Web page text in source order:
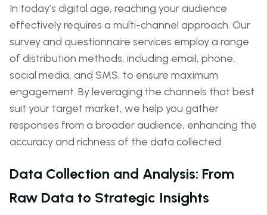
In today’s digital age, reaching your audience
effectively requires a multi-channel approach. Our
survey and questionnaire services employ a range
of distribution methods, including email, phone,
social media, and SMS, to ensure maximum
engagement. By leveraging the channels that best
suit your target market, we help you gather
responses from a broader audience, enhancing the
accuracy and richness of the data collected.
Data Collection and Analysis: From
Raw Data to Strategic Insights